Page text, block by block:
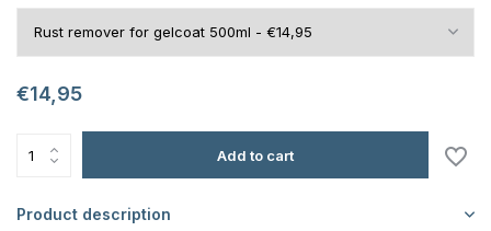
€14,95
Add to cart
Product description